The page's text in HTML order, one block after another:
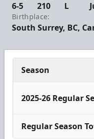
6-5 210 L
Birthplace:
South Surrey, BC,
Season
2025-26 Regular
Regular Season